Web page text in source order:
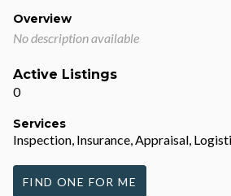
Overview
No description available
Active Listings
0
Services
Inspection, Insurance, Appraisal,
FIND ONE FOR ME